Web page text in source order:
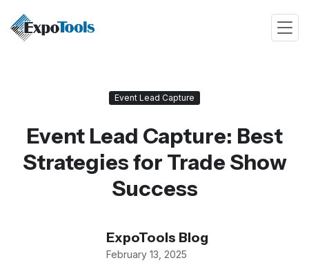
Event Lead Capture
Event Lead Capture: Best
Strategies for Trade Show
Success
ExpoTools Blog
February 13, 2025